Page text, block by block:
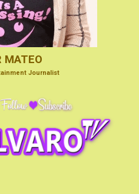
MATEO
t Journalist